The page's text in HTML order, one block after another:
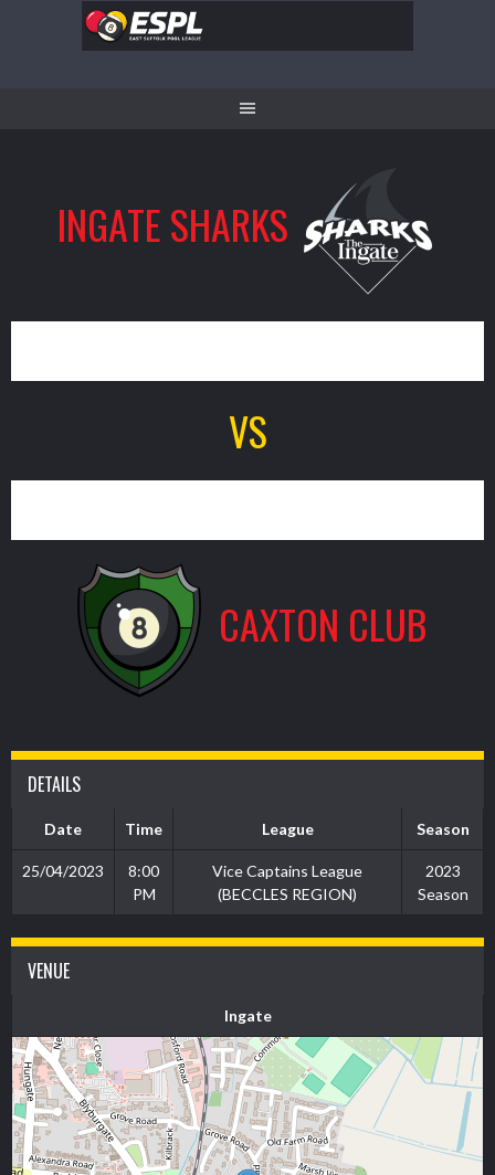
INGATE SHARKS
VS
CAXTON CLUB
DETAILS
Date Time League Season
25/04/2023
8:00
PM
Vice Captains League
(BECCLES REGION)
2023
Season
VENUE
Ingate